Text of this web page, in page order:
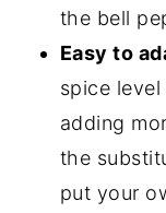
the bell
Easy to
spice
adding
the
put your